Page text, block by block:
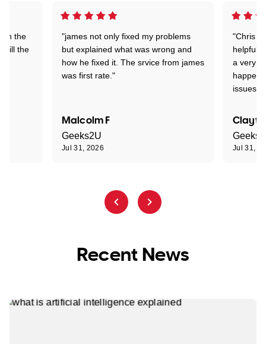
"james not only fixed my problems
but explained what was wrong and
how he fixed it. The srvice from james
was first rate."
Malcolm F
Geeks2U
Jul 31, 2026
"Chris
helpful
a very
issues."
Jul 31,
on the
till the
Recent News